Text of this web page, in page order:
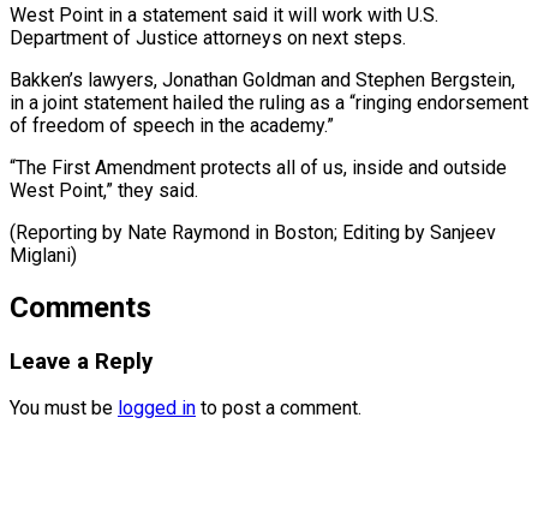
West Point in ​a statement ⁠said it will work with U.S.
Department of Justice attorneys on next steps.
Bakken’s lawyers, Jonathan Goldman and Stephen Bergstein,
in a joint statement hailed the ruling as a “ringing endorsement
of freedom of speech in the academy.”
“The First Amendment protects all of us, inside and outside
West Point,” they said.
(Reporting by Nate Raymond in Boston; ​Editing by Sanjeev
Miglani)
Comments
Leave a Reply
You must be logged in to post a comment.